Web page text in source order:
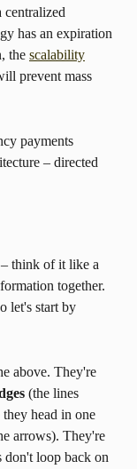
centralized
has an expiration
the scalability
prevent mass
payments
– directed
think of it like a
together.
let's start by
above. They're
(the lines
they head in one
arrows). They're
don't loop back on